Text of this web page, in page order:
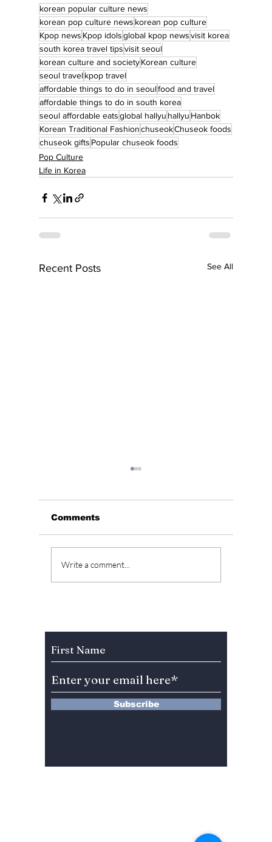
korean popular culture news
korean pop culture news korean pop culture
Kpop news Kpop idolsglobal kpop newsvisit korea
south korea travel tipsvisit seoul
korean culture and societyKorean culture
seoul travelkpop travel
affordable things to do in seoulfood and travel
affordable things to do in south korea
seoul affordable eatsglobal hallyu hallyu Hanbok
Korean Traditional FashionchuseokChuseok foods
chuseok gifts Popular chuseok foods
Pop Culture
Life in Korea
Recent Posts See All
4 Traditional Korean
Comments
Write a comment...
Subscribe